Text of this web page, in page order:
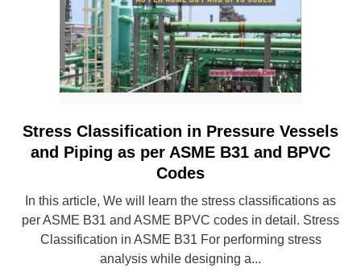
link
to
Stress
in
Pressure
Vessels
and
Stress Classification in Pressure Vessels
and Piping as per ASME B31 and BPVC
Codes
In this article, We will learn the stress classifications as
per ASME B31 and ASME BPVC codes in detail. Stress
Classification in ASME B31 For performing stress
analysis while designing a...